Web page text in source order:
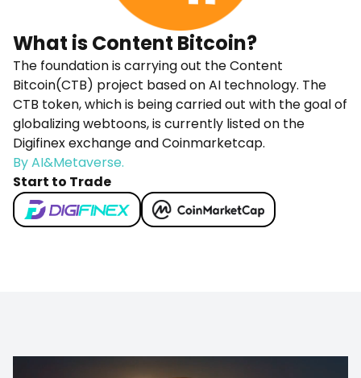
What isContent Bitcoin?
The foundation is carrying out the Content
Bitcoin(CTB) project based on AI technology. The
CTB token, which is being carried out with the goal of
globalizing webtoons, is currently listed on the
Digifinex exchange and Coinmarketcap.
By AI&Metaverse.
Start to Trade